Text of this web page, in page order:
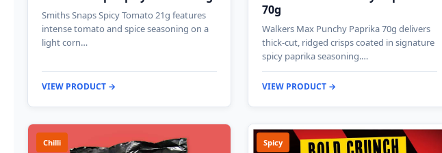
Smiths Snaps Spicy Tomato 21g features
intense tomato and spice seasoning on a
light corn…
VIEW PRODUCT →
70g
Walkers Max Punchy Paprika 70g delivers
thick-cut, ridged crisps coated in signature
spicy paprika seasoning.…
VIEW PRODUCT →
Chilli Spicy